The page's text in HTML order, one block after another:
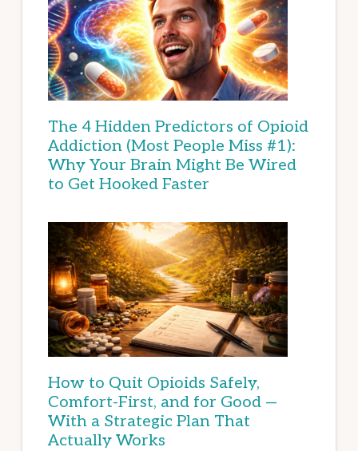
The 4 Hidden Predictors of Opioid
Addiction (Most People Miss #1):
Why Your Brain Might Be Wired
to Get Hooked Faster
How to Quit Opioids Safely,
Comfort-First, and for Good —
With a Strategic Plan That
Actually Works